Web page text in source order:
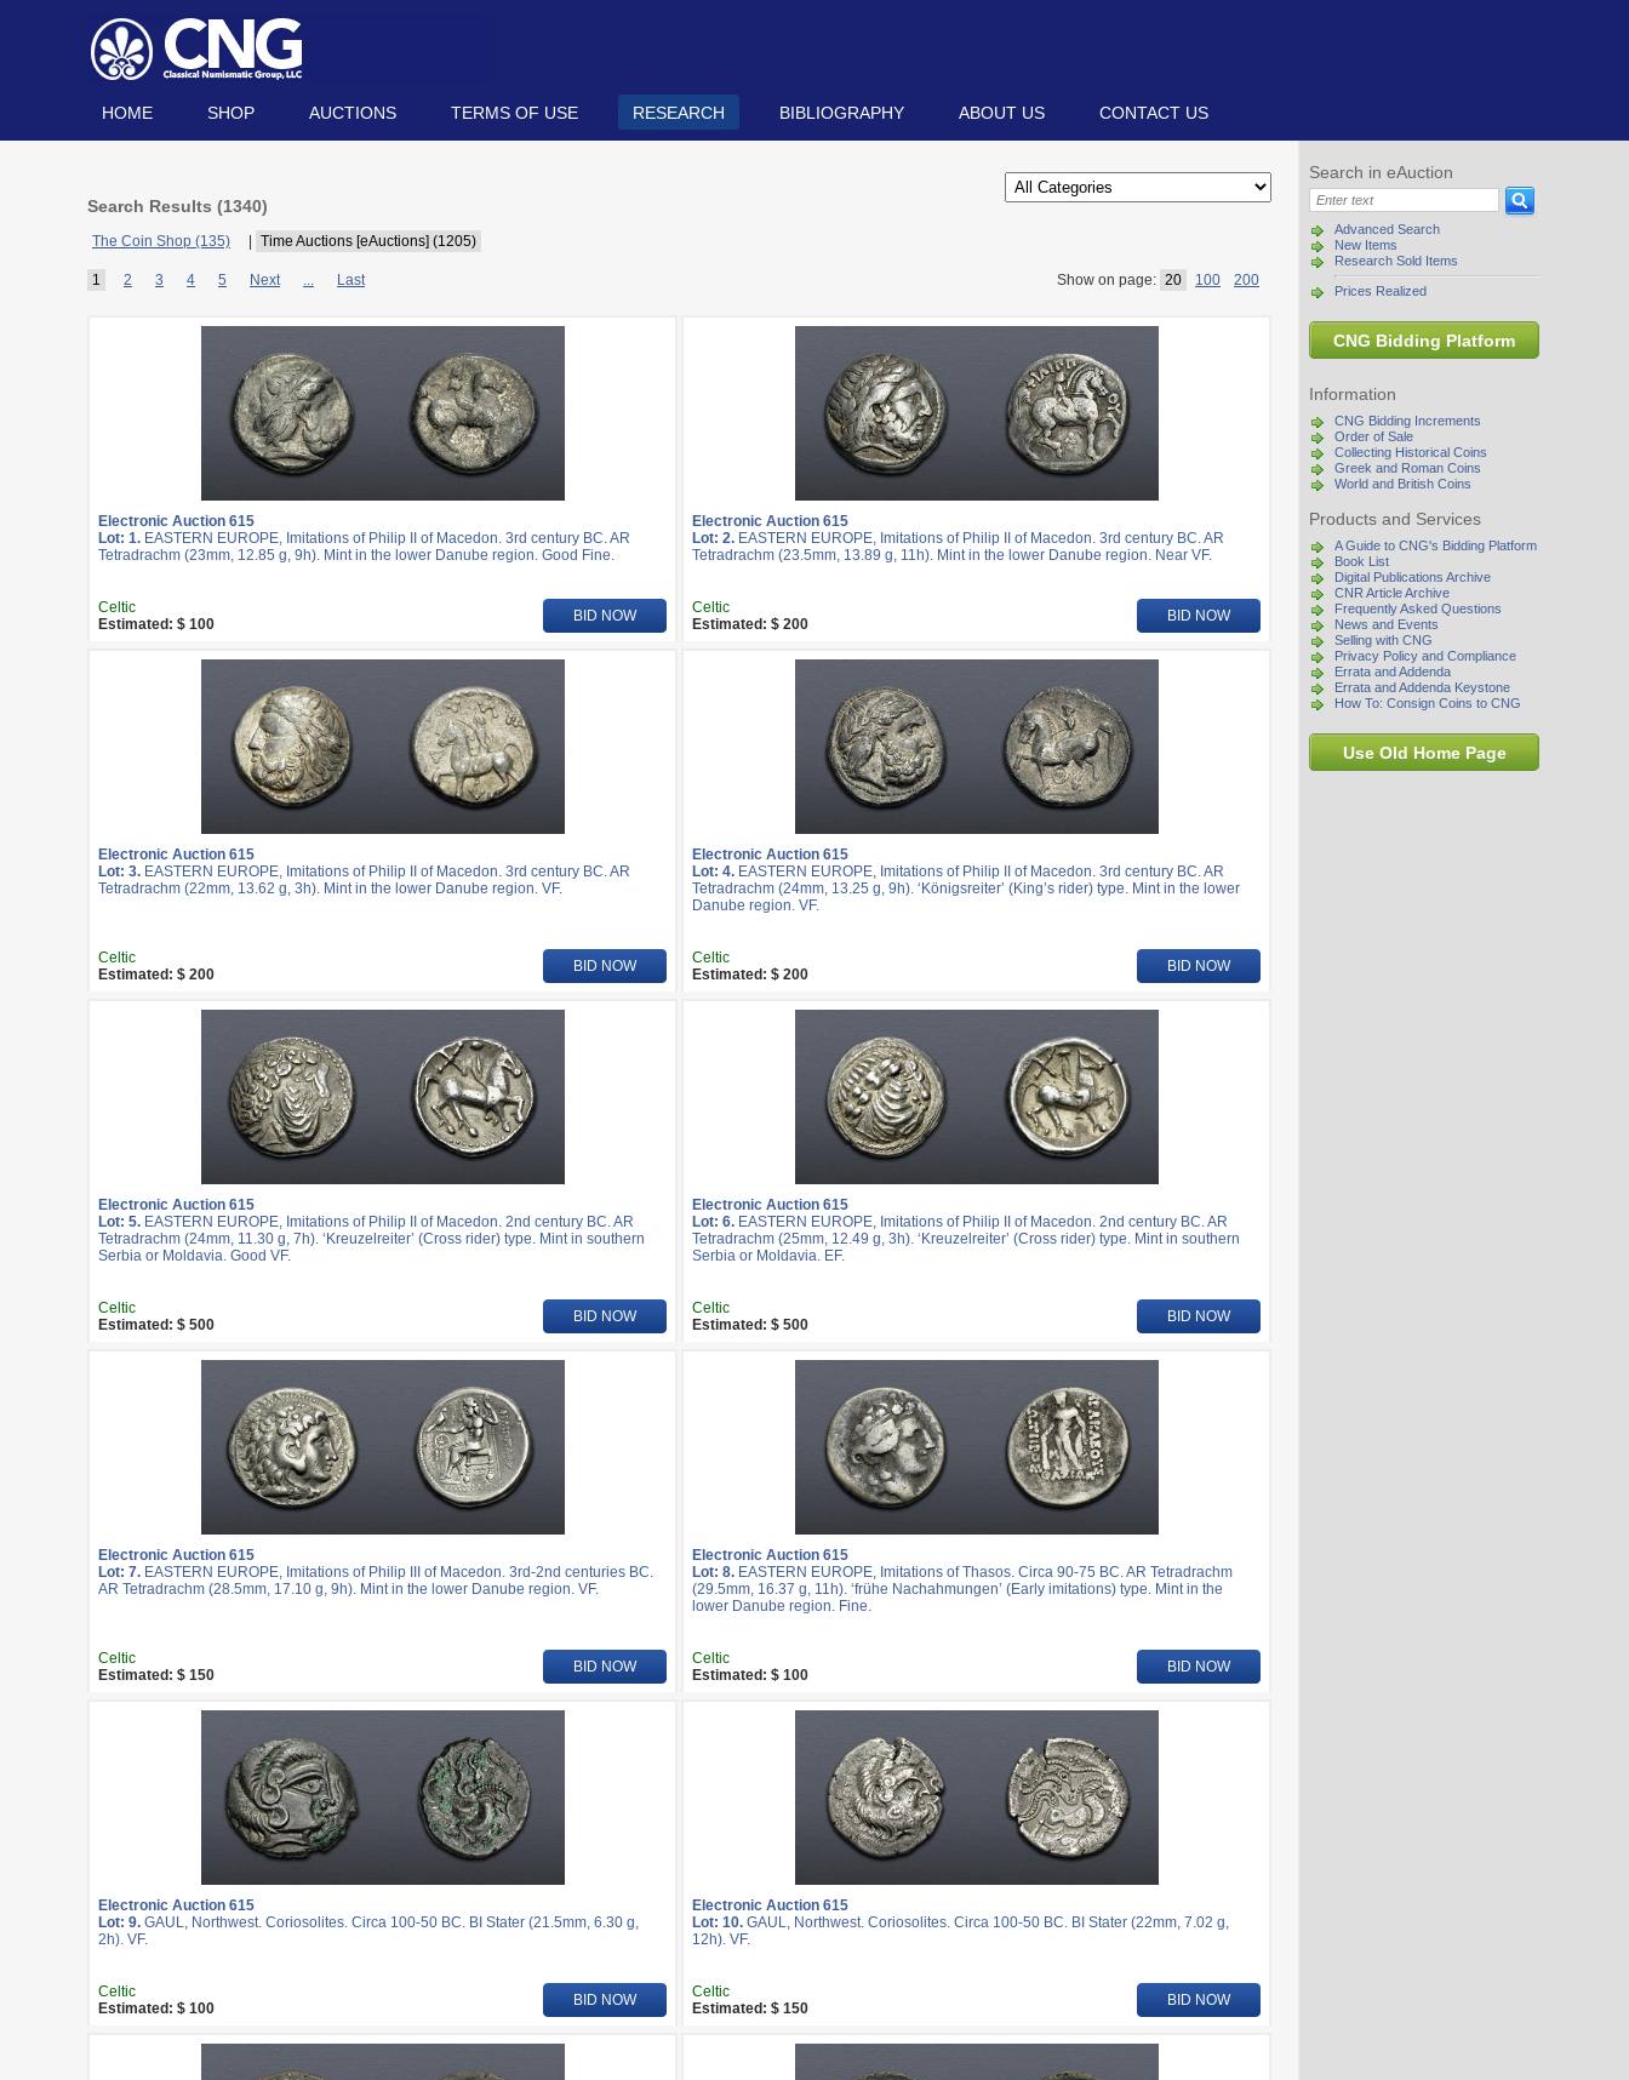
HOME SHOP AUCTIONS TERMS OF USE RESEARCH BIBLIOGRAPHY ABOUT US CONTACT US
Search in eAuction
Advanced Search
New Items
Research Sold Items
Prices Realized
CNG Bidding Platform
Information
CNG Bidding Increments
Order of Sale
Collecting Historical Coins
Greek and Roman Coins
World and British Coins
Products and Services
A Guide to CNG's Bidding Platform
Book List
Digital Publications Archive
CNR Article Archive
Frequently Asked Questions
News and Events
Selling with CNG
Privacy Policy and Compliance
Errata and Addenda
Errata and Addenda Keystone
How To: Consign Coins to CNG
Use Old Home Page
Search Results (1340)
The Coin Shop (135) Time Auctions [eAuctions] (1205)
1 2 3 4 5 Next ... Last Show on page: 20 100 200
Electronic Auction 615
Lot: 1. EASTERN EUROPE, Imitations of Philip II of Macedon. 3rd century BC. AR
Tetradrachm (23mm, 12.85 g, 9h). Mint in the lower Danube region. Good Fine.
Electronic Auction 615
Lot: 2. EASTERN EUROPE, Imitations of Philip II of Macedon. 3rd century BC. AR
Tetradrachm (23.5mm, 13.89 g, 11h). Mint in the lower Danube region. Near VF.
Celtic
Estimated: $ 100
BID NOW
Celtic
Estimated: $ 200
BID NOW
Electronic Auction 615
Lot: 3. EASTERN EUROPE, Imitations of Philip II of Macedon. 3rd century BC. AR
Tetradrachm (22mm, 13.62 g, 3h). Mint in the lower Danube region. VF.
Electronic Auction 615
Lot: 4. EASTERN EUROPE, Imitations of Philip II of Macedon. 3rd century BC. AR
Tetradrachm (24mm, 13.25 g, 9h). ‘Königsreiter’ (King’s rider) type. Mint in the lower
Danube region. VF.
Celtic
Estimated: $ 200
BID NOW
Celtic
Estimated: $ 200
BID NOW
Electronic Auction 615
Lot: 5. EASTERN EUROPE, Imitations of Philip II of Macedon. 2nd century BC. AR
Tetradrachm (24mm, 11.30 g, 7h). ‘Kreuzelreiter’ (Cross rider) type. Mint in southern
Serbia or Moldavia. Good VF.
Electronic Auction 615
Lot: 6. EASTERN EUROPE, Imitations of Philip II of Macedon. 2nd century BC. AR
Tetradrachm (25mm, 12.49 g, 3h). ‘Kreuzelreiter’ (Cross rider) type. Mint in southern
Serbia or Moldavia. EF.
Celtic
Estimated: $ 500
BID NOW
Celtic
Estimated: $ 500
BID NOW
Electronic Auction 615
Lot: 7. EASTERN EUROPE, Imitations of Philip III of Macedon. 3rd-2nd centuries BC.
AR Tetradrachm (28.5mm, 17.10 g, 9h). Mint in the lower Danube region. VF.
Electronic Auction 615
Lot: 8. EASTERN EUROPE, Imitations of Thasos. Circa 90-75 BC. AR Tetradrachm
(29.5mm, 16.37 g, 11h). ‘frühe Nachahmungen’ (Early imitations) type. Mint in the
lower Danube region. Fine.
Celtic
Estimated: $ 150
BID NOW
Celtic
Estimated: $ 100
BID NOW
Electronic Auction 615
Lot: 9. GAUL, Northwest. Coriosolites. Circa 100-50 BC. BI Stater (21.5mm, 6.30 g,
2h). VF.
Electronic Auction 615
Lot: 10. GAUL, Northwest. Coriosolites. Circa 100-50 BC. BI Stater (22mm, 7.02 g,
12h). VF.
Celtic
Estimated: $ 100
BID NOW
Celtic
Estimated: $ 150
BID NOW